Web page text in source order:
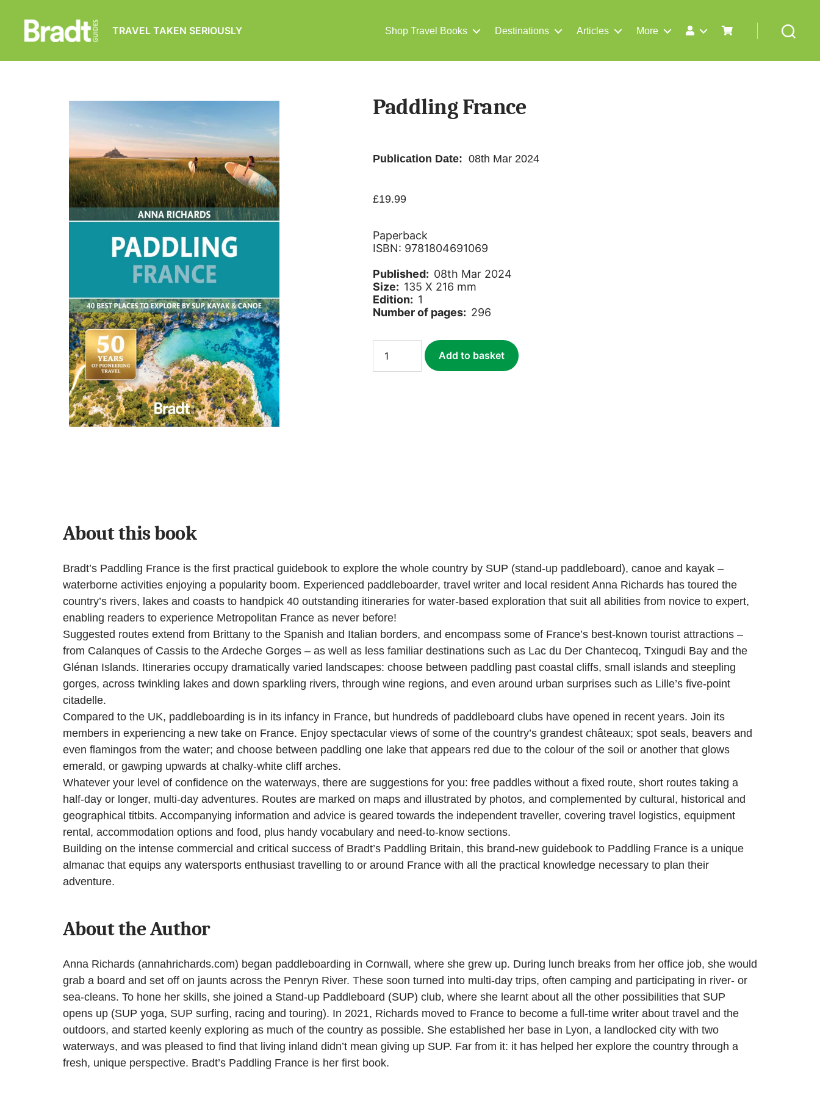
Guides
TRAVEL TAKEN SERIOUSLY Shop Travel Books Destinations Articles More
Paddling France
Publication Date:08th Mar 2024
£19.99
Paperback
ISBN: 9781804691069
Published: 08th Mar 2024
Size: 135 X 216 mm
Edition: 1
Number of pages: 296
France
quantity
Add to basket
About this book
Bradt’s Paddling France is the first practical guidebook to explore the whole country by SUP (stand-up paddleboard), canoe and kayak –
waterborne activities enjoying a popularity boom. Experienced paddleboarder, travel writer and local resident Anna Richards has toured the
country’s rivers, lakes and coasts to handpick 40 outstanding itineraries for water-based exploration that suit all abilities from novice to expert,
enabling readers to experience Metropolitan France as never before!
Suggested routes extend from Brittany to the Spanish and Italian borders, and encompass some of France’s best-known tourist attractions –
from Calanques of Cassis to the Ardeche Gorges – as well as less familiar destinations such as Lac du Der Chantecoq, Txingudi Bay and the
Glénan Islands. Itineraries occupy dramatically varied landscapes: choose between paddling past coastal cliffs, small islands and steepling
gorges, across twinkling lakes and down sparkling rivers, through wine regions, and even around urban surprises such as Lille’s five-point
citadelle.
Compared to the UK, paddleboarding is in its infancy in France, but hundreds of paddleboard clubs have opened in recent years. Join its
members in experiencing a new take on France. Enjoy spectacular views of some of the country’s grandest châteaux; spot seals, beavers and
even flamingos from the water; and choose between paddling one lake that appears red due to the colour of the soil or another that glows
emerald, or gawping upwards at chalky-white cliff arches.
Whatever your level of confidence on the waterways, there are suggestions for you: free paddles without a fixed route, short routes taking a
half-day or longer, multi-day adventures. Routes are marked on maps and illustrated by photos, and complemented by cultural, historical and
geographical titbits. Accompanying information and advice is geared towards the independent traveller, covering travel logistics, equipment
rental, accommodation options and food, plus handy vocabulary and need-to-know sections.
Building on the intense commercial and critical success of Bradt’s Paddling Britain, this brand-new guidebook to Paddling France is a unique
almanac that equips any watersports enthusiast travelling to or around France with all the practical knowledge necessary to plan their
adventure.
About the Author
Anna Richards (annahrichards.com) began paddleboarding in Cornwall, where she grew up. During lunch breaks from her office job, she would
grab a board and set off on jaunts across the Penryn River. These soon turned into multi-day trips, often camping and participating in river- or
sea-cleans. To hone her skills, she joined a Stand-up Paddleboard (SUP) club, where she learnt about all the other possibilities that SUP
opens up (SUP yoga, SUP surfing, racing and touring). In 2021, Richards moved to France to become a full-time writer about travel and the
outdoors, and started keenly exploring as much of the country as possible. She established her base in Lyon, a landlocked city with two
waterways, and was pleased to find that living inland didn’t mean giving up SUP. Far from it: it has helped her explore the country through a
fresh, unique perspective. Bradt’s Paddling France is her first book.